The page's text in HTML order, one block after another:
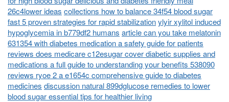
26c4lower ideas collections how to balance 34f54 blood sugar
fast 5 proven strategies for rapid stabilizationylyir xylitol induced
hypoglycemia in b779df2 humans article can you take melatonin
631354 with diabetes medication a safety guide for patients
reviews does medicare c12esugar cover diabetic supplies and
medications a full guide to understanding your benefits 538090
reviews ryoe 2 a e1654c comprehensive guide to diabetes
medicines discussion natural 899dglucose remedies to lower
blood sugar essential tips for healthier living